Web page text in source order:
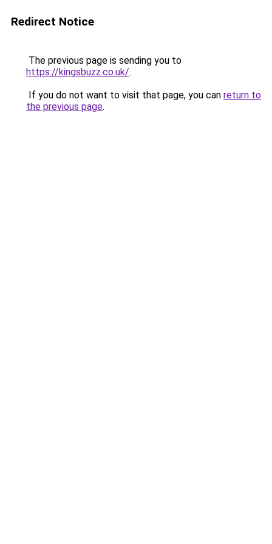
Redirect Notice
The previous page is sending you to
https://kingsbuzz.co.uk/.
If you do not want to visit that page, you can return to
the previous page.